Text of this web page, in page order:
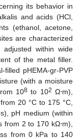
its behavior in
and acids (HCl,
(ethanol, acetone,
are characterized
within wide
of the metal filler.
filled pHEMA-gr-PVP
(with a moisture
108 to 102 Ω⋅m),
20 °C to 175 °C,
pH medium (within
from 2 to 170 kΩ⋅m),
from 0 kPa to 140